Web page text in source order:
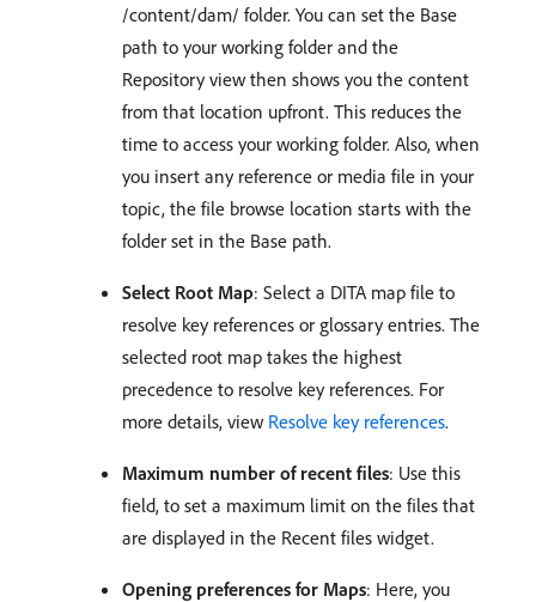
/content/dam/ folder. You can set the Base
path to your working folder and the
Repository view then shows you the content
from that location upfront. This reduces the
time to access your working folder. Also, when
you insert any reference or media file in your
topic, the file browse location starts with the
folder set in the Base path.
Select Root Map: Select a DITA map file to
resolve key references or glossary entries. The
selected root map takes the highest
precedence to resolve key references. For
more details, view Resolve key references.
Maximum number of recent files: Use this
field, to set a maximum limit on the files that
are displayed in the Recent files widget.
Opening preferences for Maps: Here, you